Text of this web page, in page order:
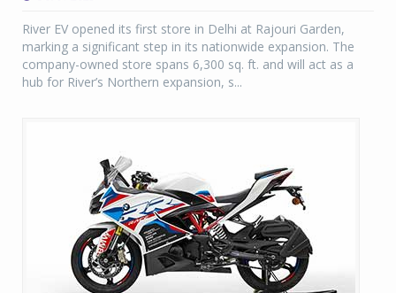
River EV opened its first store in Delhi at Rajouri Garden,
marking a significant step in its nationwide expansion. The
company-owned store spans 6,300 sq. ft. and will act as a
hub for River’s Northern expansion, s...